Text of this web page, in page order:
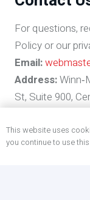
For questions,
Policy or our
Email:
Address:
St, Suite 900,
Colorado (CPA)
Colorado
This website uses
you continue to use